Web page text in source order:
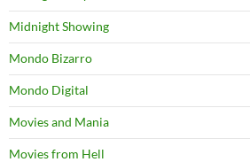
Midnight Showing
Mondo Bizarro
Mondo Digital
Movies and Mania
Movies from Hell